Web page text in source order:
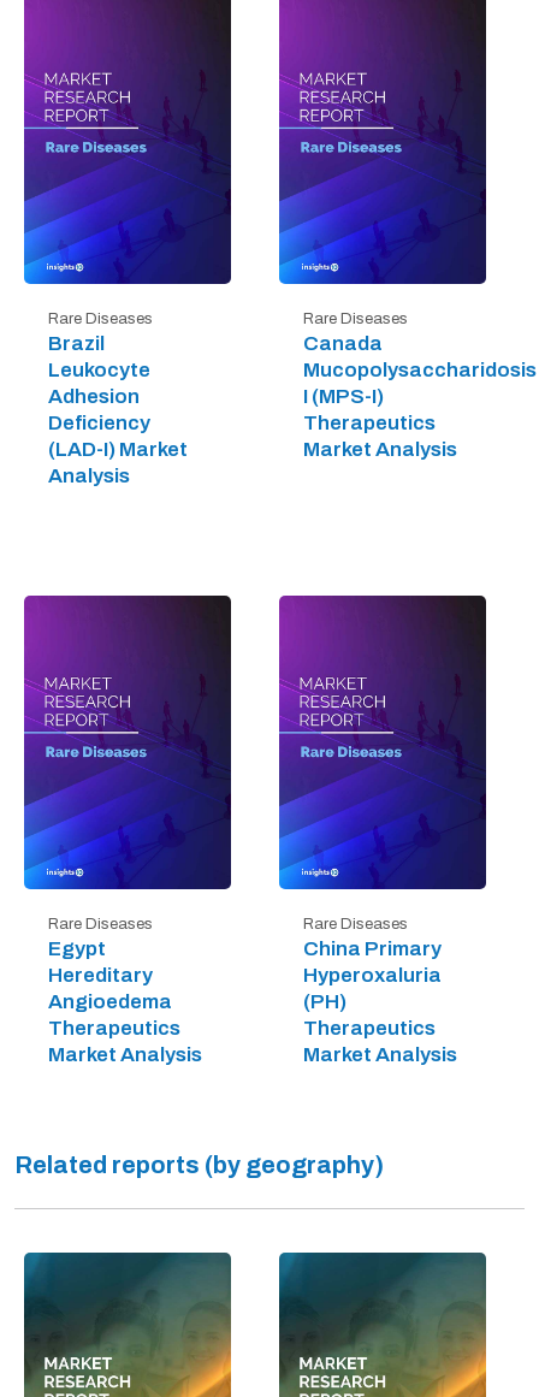
Rare Diseases
Brazil
Leukocyte
Adhesion
Deficiency
(LAD-I) Market
Analysis
Rare Diseases
Canada
Mucopolysaccharidosis
I (MPS-I)
Therapeutics
Market Analysis
Rare Diseases
Egypt
Hereditary
Angioedema
Therapeutics
Market Analysis
Rare Diseases
China Primary
Hyperoxaluria
(PH)
Therapeutics
Market Analysis
Related reports (by geography)